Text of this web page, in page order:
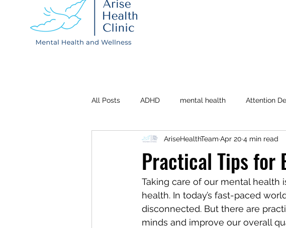
All Posts ADHD mental health Attention
Depression Postpartum Nick Imudia
Practical Tips for
AriseHealthTeam Apr 20 4 min read
Taking care of our mental health
health. In today’s fast-paced
disconnected. But there are
minds and improve our overall